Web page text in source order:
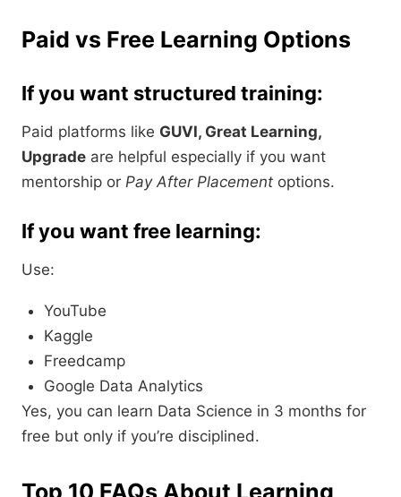
Paid vs Free Learning Options
If you want structured training:
Paid platforms like GUVI, Great Learning,
Upgrade are helpful especially if you want
mentorship or Pay After Placement options.
If you want free learning:
Use:
YouTube
Kaggle
Freedcamp
Google Data Analytics
Yes, you can learn Data Science in 3 months for
free but only if you’re disciplined.